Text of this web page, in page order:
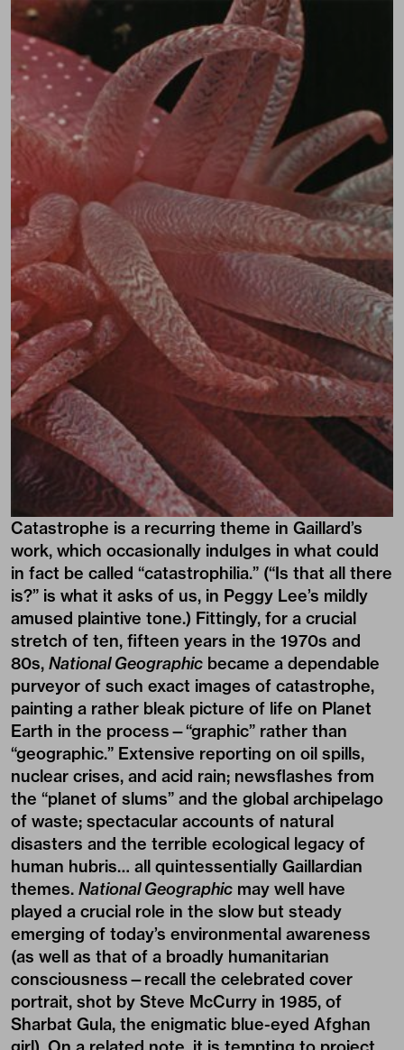
Catastrophe is a recurring theme in Gaillard’s
work, which occasionally indulges in what could
in fact be called “catastrophilia.” (“Is that all there
is?” is what it asks of us, in Peggy Lee’s mildly
amused plaintive tone.) Fittingly, for a crucial
stretch of ten, fifteen years in the 1970s and
80s, National Geographic became a dependable
purveyor of such exact images of catastrophe,
painting a rather bleak picture of life on Planet
Earth in the process—“graphic” rather than
“geographic.” Extensive reporting on oil spills,
nuclear crises, and acid rain; newsflashes from
the “planet of slums” and the global archipelago
of waste; spectacular accounts of natural
disasters and the terrible ecological legacy of
human hubris… all quintessentially Gaillardian
themes. National Geographic may well have
played a crucial role in the slow but steady
emerging of today’s environmental awareness
(as well as that of a broadly humanitarian
consciousness—recall the celebrated cover
portrait, shot by Steve McCurry in 1985, of
Sharbat Gula, the enigmatic blue-eyed Afghan